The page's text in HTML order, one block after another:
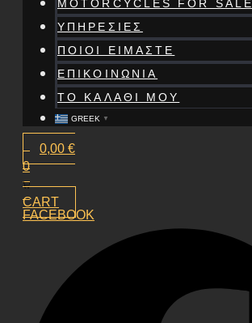
MOTORCYCLES FOR SALE
ΥΠΗΡΕΣΙΕΣ
ΠΟΙΟΙ ΕΙΜΑΣΤΕ
ΕΠΙΚΟΙΝΩΝΙΑ
ΤΟ ΚΑΛΑΘΙ ΜΟΥ
GREEK ▼
0,00 €
0
CART
FACEBOOK